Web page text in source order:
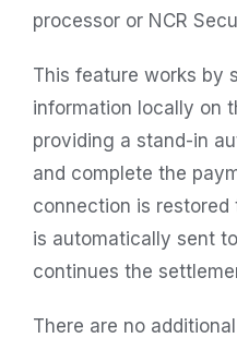
processor or NCR
This feature works by
information locally on
providing a stand-in
and complete the
connection is
is automatically sent
continues the
There are no